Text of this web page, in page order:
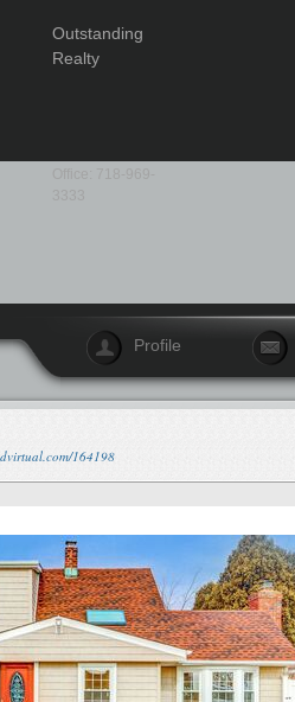
Outstanding
Realty
Profile
164198